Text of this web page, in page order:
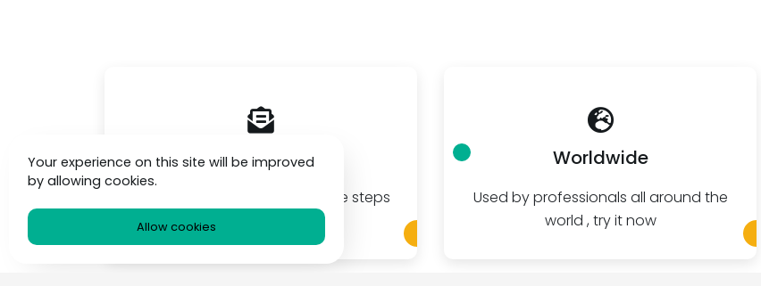
Simple & Free
Create temp emails fast simple steps
& always free
Worldwide
Used by professionals all around the
world , try it now
Your experience on this site will be improved
by allowing cookies.
Allow cookies